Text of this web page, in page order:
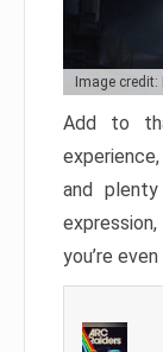
Image
Add to
and
you’re